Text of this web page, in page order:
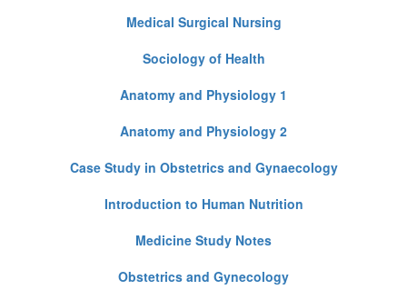
Medical Surgical Nursing
Sociology of Health
Anatomy and Physiology 1
Anatomy and Physiology 2
Case Study in Obstetrics and Gynaecology
Introduction to Human Nutrition
Medicine Study Notes
Obstetrics and Gynecology